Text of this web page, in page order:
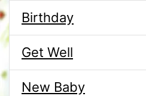
Birthday
Get Well
New Baby